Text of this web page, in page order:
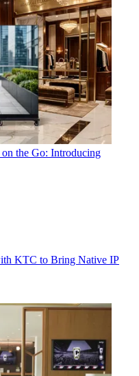
the Go: Introducing
KTC to Bring Native IP